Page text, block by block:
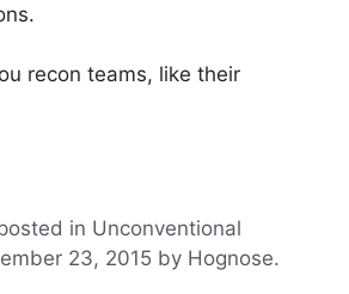
recon teams, like their
in Unconventional
23, 2015 by Hognose.